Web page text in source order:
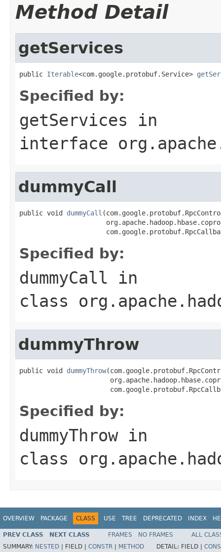
Method Detail
getServices
public Iterable<com.google.protobuf.Service>
Specified by:
getServices in
interface
dummyCall
public void dummyCall
Specified by:
dummyCall in
class
dummyThrow
public void dummyThrow
Specified by:
dummyThrowin
class
OVERVIEW PACKAGE CLASS USE TREE DEPRECATED INDEX
PREV CLASS NEXT CLASS FRAMES NO FRAMES
ALL
SUMMARY: NESTED FIELD | CONSTR METHOD DETAIL: FIELD |